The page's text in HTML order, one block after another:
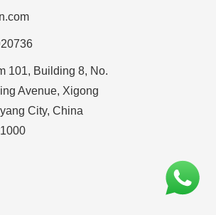
101, Building 8, No.
Avenue, Xigong
City, China